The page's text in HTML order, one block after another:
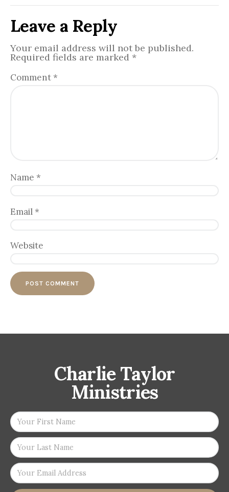
Leave a Reply
Your email address will not be published.
Required fields are marked *
Comment *
Name *
Email *
Website
Charlie Taylor
Ministries